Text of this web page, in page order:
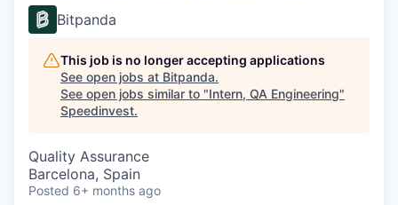
Bitpanda
This job is no longer accepting applications
See open jobs at Bitpanda.
See open jobs similar to "Intern, QA Engineering"
Speedinvest.
Quality Assurance
Barcelona, Spain
Posted 6+ months ago